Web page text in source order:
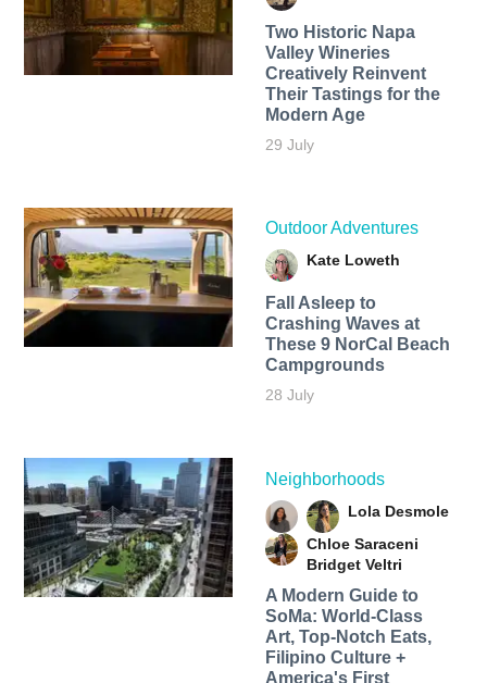
Two Historic Napa
Valley Wineries
Creatively Reinvent
Their Tastings for the
Modern Age
29 July
Outdoor Adventures
Kate Loweth
Fall Asleep to
Crashing Waves at
These 9 NorCal Beach
Campgrounds
28 July
Neighborhoods
Lola Desmole
Chloe Saraceni
Bridget Veltri
A Modern Guide to
SoMa: World-Class
Art, Top-Notch Eats,
Filipino Culture +
America's First